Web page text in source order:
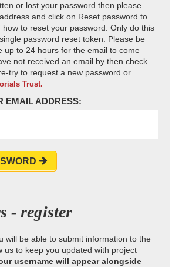
or lost your password then please
and click on Reset password to
how to reset your password. Only do this
password reset token. Please be
up to 24 hours for the email to come
not received an email by then check
try to request a new password or
Trust.
EMAIL ADDRESS:
- register
will be able to submit information to the
us to keep you updated with project
username will appear alongside